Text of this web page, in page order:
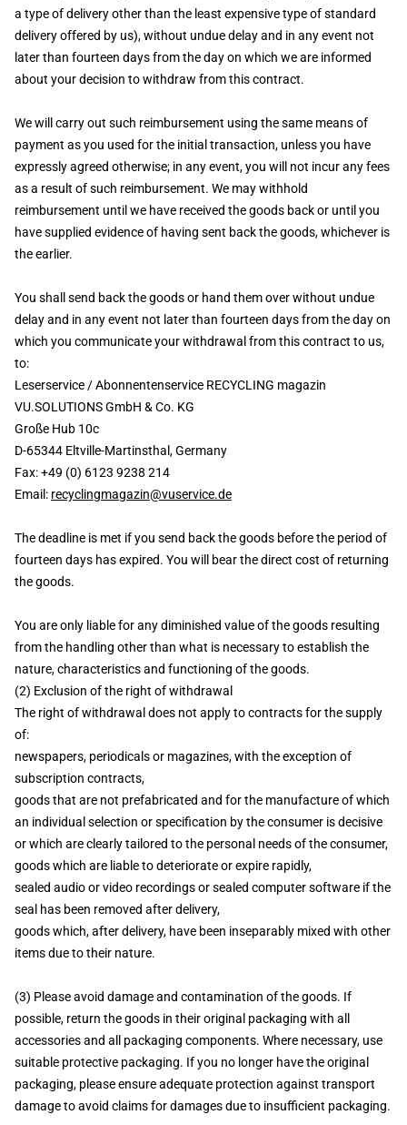
a type of delivery other than the least expensive type of standard
delivery offered by us), without undue delay and in any event not
later than fourteen days from the day on which we are informed
about your decision to withdraw from this contract.
We will carry out such reimbursement using the same means of
payment as you used for the initial transaction, unless you have
expressly agreed otherwise; in any event, you will not incur any fees
as a result of such reimbursement. We may withhold
reimbursement until we have received the goods back or until you
have supplied evidence of having sent back the goods, whichever is
the earlier.
You shall send back the goods or hand them over without undue
delay and in any event not later than fourteen days from the day on
which you communicate your withdrawal from this contract to us,
to:
Leserservice / Abonnentenservice RECYCLING magazin
VU.SOLUTIONS GmbH & Co. KG
Große Hub 10c
D-65344 Eltville-Martinsthal, Germany
Fax: +49 (0) 6123 9238 214
Email: recyclingmagazin@vuservice.de
The deadline is met if you send back the goods before the period of
fourteen days has expired. You will bear the direct cost of returning
the goods.
You are only liable for any diminished value of the goods resulting
from the handling other than what is necessary to establish the
nature, characteristics and functioning of the goods.
(2) Exclusion of the right of withdrawal
The right of withdrawal does not apply to contracts for the supply
of:
newspapers, periodicals or magazines, with the exception of
subscription contracts,
goods that are not prefabricated and for the manufacture of which
an individual selection or specification by the consumer is decisive
or which are clearly tailored to the personal needs of the consumer,
goods which are liable to deteriorate or expire rapidly,
sealed audio or video recordings or sealed computer software if the
seal has been removed after delivery,
goods which, after delivery, have been inseparably mixed with other
items due to their nature.
(3) Please avoid damage and contamination of the goods. If
possible, return the goods in their original packaging with all
accessories and all packaging components. Where necessary, use
suitable protective packaging. If you no longer have the original
packaging, please ensure adequate protection against transport
damage to avoid claims for damages due to insufficient packaging.